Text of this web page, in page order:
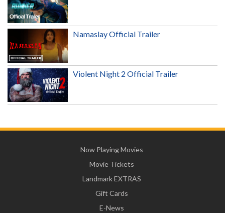
Namaslay Official Trailer
Violent Night 2 Official Trailer
Now Playing Movies
Movie Tickets
Landmark EXTRAS
Gift Cards
E-News